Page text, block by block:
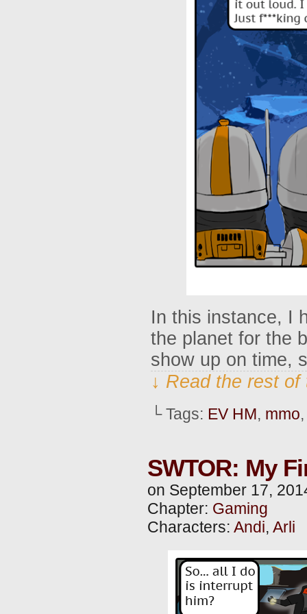
In this instance, I
the planet for the
show up on time,
↓ Read the rest
└ Tags: EV HM, mmo
SWTOR: My
on September 17,
Chapter: Gaming
Characters: Andi, Arli